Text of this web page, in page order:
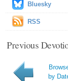
Bluesky
RSS
Previous
by